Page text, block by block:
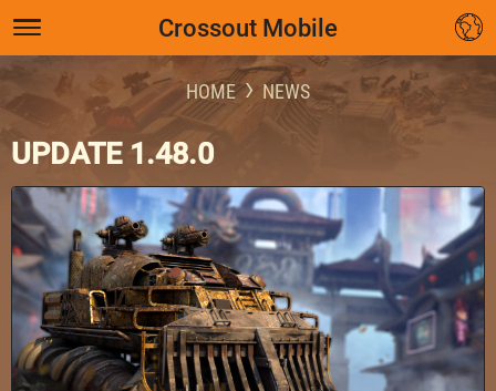
Crossout Mobile
HOME NEWS
UPDATE 1.48.0